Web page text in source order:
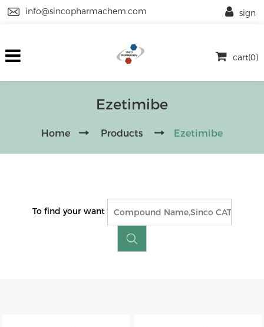
info@sincopharmachem.com
cart(0)
sign
Ezetimibe
Home Products Ezetimibe
To find your want